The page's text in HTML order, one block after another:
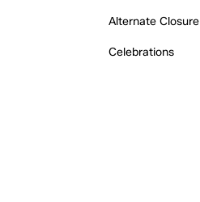
Alternate Closure
Celebrations